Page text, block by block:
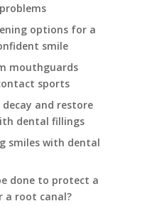
options for a
smile
mouthguards
sports
and restore
dental fillings
smiles with dental
done to protect a
root canal?